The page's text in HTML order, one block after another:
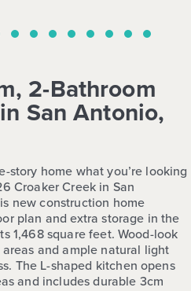
2-Bathroom
San Antonio,
story home what you’re looking
Croaker Creek in San
new construction home
plan and extra storage in the
1,468 square feet. Wood-look
and ample natural light
The L-shaped kitchen opens
and includes durable 3cm